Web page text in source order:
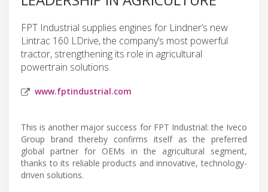
FPT Industrial supplies engines for Lindner’s new
Lintrac 160 LDrive, the company’s most powerful
tractor, strengthening its role in agricultural
powertrain solutions.
www.fptindustrial.com
This is another major success for FPT Industrial: the Iveco
Group brand thereby confirms itself as the preferred
global partner for OEMs in the agricultural segment,
thanks to its reliable products and innovative, technology-
driven solutions.